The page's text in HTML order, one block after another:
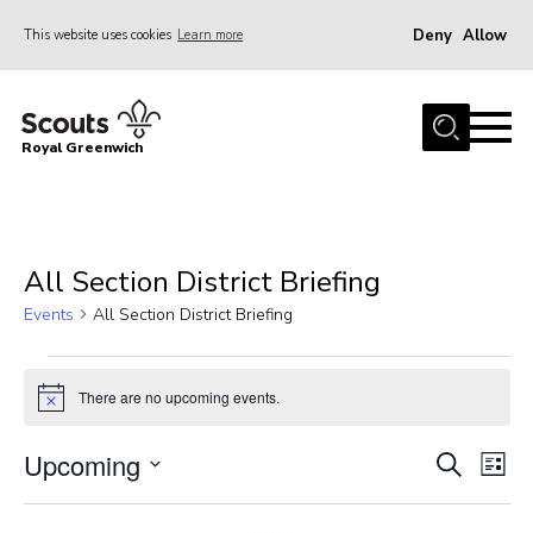
This website uses cookies Learn more Deny Allow
Home
News
Members Area
Become a Scout
Royal Greenwich
All Section District Briefing
Events All Section District Briefing
Events
Notice There are no upcoming events.
Events
Search
SearchList
Upcoming